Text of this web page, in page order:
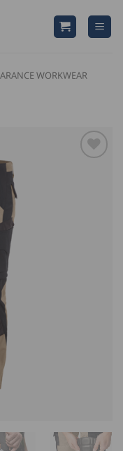
WORKWEAR